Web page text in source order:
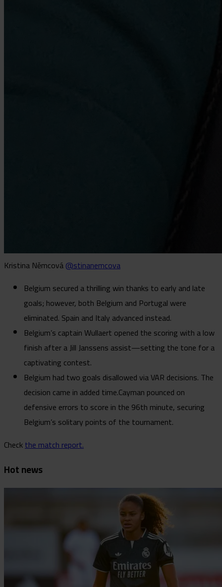
Kristina Němcová@stinanemcova
Belgium secured a thrilling win thanks to early and late
goals; however, both Belgium and Portugal were
eliminated. Spain and Italy advanced instead.
Belgium’s captain Wullaert opened the scoring with a low
finish after a Jill Janssens assist—setting the tone for a
captivating contest.
Belgium had two goals disallowed via VAR decisions. The
decision came in added time.Cayman pounced on
defensive errors to score in the 96th minute, securing
Belgium’s solitary points of the tournament.
Checkthe match report.
Hot news